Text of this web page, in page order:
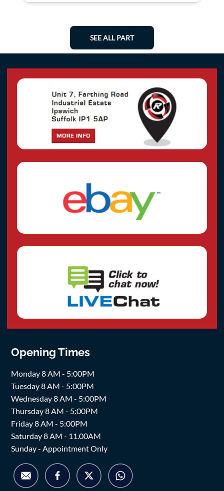
SEE ALL PART
Opening Times
Monday 8 AM - 5:00PM
Tuesday 8 AM - 5:00PM
Wednesday 8 AM - 5:00PM
Thursday 8 AM - 5:00PM
Friday 8 AM - 5:00PM
Saturday 8 AM - 11.00AM
Sunday - Appointment Only